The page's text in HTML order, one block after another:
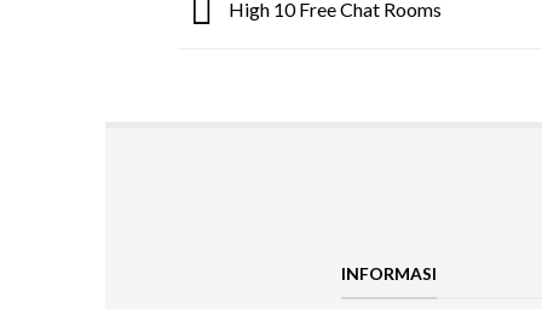
High 10 Free Chat Rooms
INFORMASI